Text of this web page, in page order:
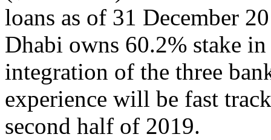
loans as of 31 December
Dhabi owns 60.2% stake
integration of the three
experience will be fast
second half of 2019.